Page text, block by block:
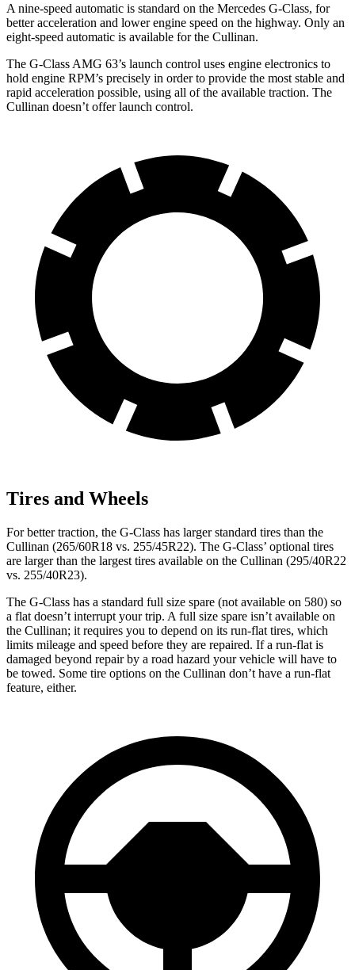
A nine-speed automatic is standard on the Mercedes G-Class, for
better acceleration and lower engine speed on the highway. Only an
eight-speed automatic is available for the Cullinan.
The G-Class AMG 63’s launch control uses engine electronics to
hold engine RPM’s precisely in order to provide the most stable and
rapid acceleration possible, using all of the available traction. The
Cullinan doesn’t offer launch control.
Tires and Wheels
For better traction, the G-Class has larger standard tires than the
Cullinan (265/60R18 vs. 255/45R22). The G-Class’ optional tires
are larger than the largest tires available on the Cullinan (295/40R22
vs. 255/40R23).
The G-Class has a standard full size spare (not available on 580) so
a flat doesn’t interrupt your trip. A full size spare isn’t available on
the Cullinan; it requires you to depend on its run-flat tires, which
limits mileage and speed before they are repaired. If a run-flat is
damaged beyond repair by a road hazard your vehicle will have to
be towed. Some tire options on the Cullinan don’t have a run-flat
feature, either.